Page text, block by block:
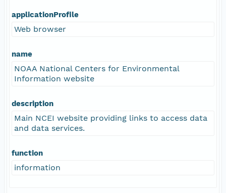
applicationProfile
Web browser
name
NOAA National Centers for Environmental
Information website
description
Main NCEI website providing links to access data
and data services.
function
information